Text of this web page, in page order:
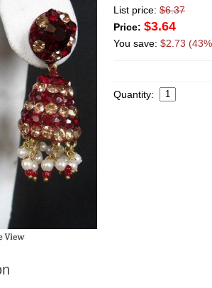
List price: $6.37
Price: $3.64
You save: $2.73
Quantity: